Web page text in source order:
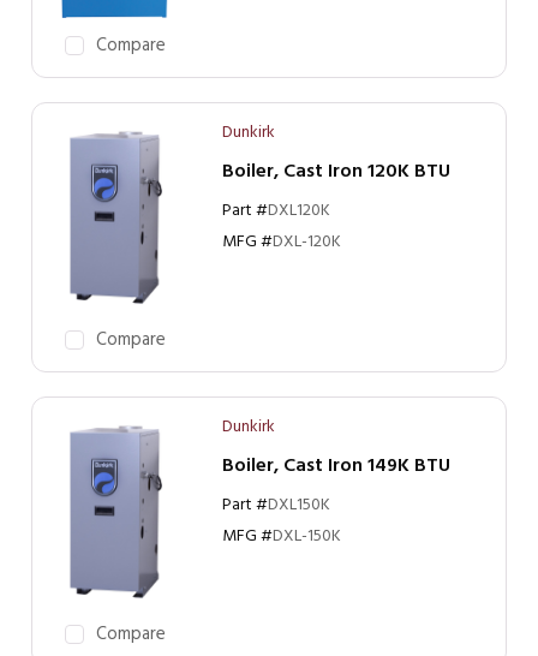
Compare
Compare
Dunkirk
Boiler, Cast Iron 120K BTU
Part #DXL120K
MFG #DXL-120K
Compare
Dunkirk
Boiler, Cast Iron 149K BTU
Part #DXL150K
MFG #DXL-150K